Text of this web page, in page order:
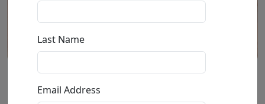
We Love You (AP)
Last Name
Email Address